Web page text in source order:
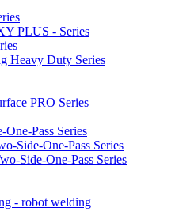
PLUS - Series
Heavy Duty Series
PRO Series
Pass Series
Side-One-Pass Series
Side-One-Pass Series
- robot welding